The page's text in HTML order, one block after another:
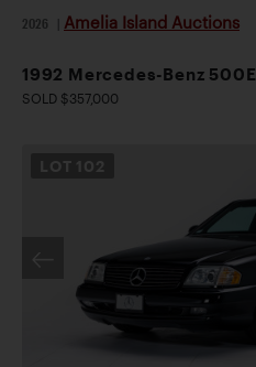
2026 Amelia Island Auctions
1992 Mercedes-Benz 500E
SOLD $357,000
LOT 102